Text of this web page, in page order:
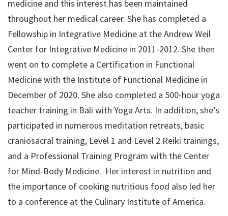
medicine and this interest has been maintained
throughout her medical career. She has completed a
Fellowship in Integrative Medicine at the Andrew Weil
Center for Integrative Medicine in 2011-2012. She then
went on to complete a Certification in Functional
Medicine with the Institute of Functional Medicine in
December of 2020. She also completed a 500-hour yoga
teacher training in Bali with Yoga Arts. In addition, she’s
participated in numerous meditation retreats, basic
craniosacral training, Level 1 and Level 2 Reiki trainings,
and a Professional Training Program with the Center
for Mind-Body Medicine. Her interest in nutrition and
the importance of cooking nutritious food also led her
to a conference at the Culinary Institute of America.